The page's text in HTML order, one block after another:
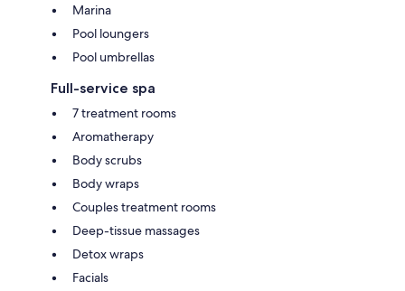
Marina
Pool loungers
Pool umbrellas
Full-service spa
7 treatment rooms
Aromatherapy
Body scrubs
Body wraps
Couples treatment rooms
Deep-tissue massages
Detox wraps
Facials